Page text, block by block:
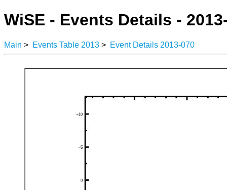
WiSE - Events Details -
Main > Events Table 2013 > Event Details 2013-070